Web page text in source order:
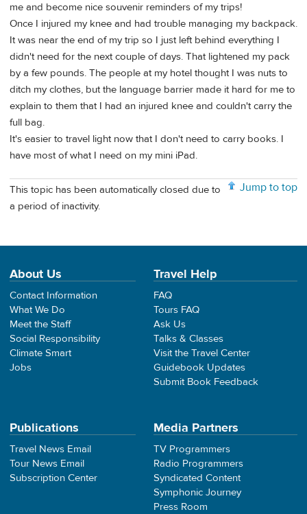
me and become nice souvenir reminders of my trips!
Once I injured my knee and had trouble managing my backpack.
It was near the end of my trip so I just left behind everything I
didn't need for the next couple of days. That lightened my pack
by a few pounds. The people at my hotel thought I was nuts to
ditch my clothes, but the language barrier made it hard for me to
explain to them that I had an injured knee and couldn't carry the
full bag.
It's easier to travel light now that I don't need to carry books. I
have most of what I need on my mini iPad.
Jump to top
This topic has been automatically closed due to
a period of inactivity.
About Us
Contact Information
What We Do
Meet the Staff
Social Responsibility
Climate Smart
Jobs
Travel Help
FAQ
Tours FAQ
Ask Us
Talks & Classes
Visit the Travel Center
Guidebook Updates
Submit Book Feedback
Publications
Travel News Email
Tour News Email
Subscription Center
Media Partners
TV Programmers
Radio Programmers
Syndicated Content
Symphonic Journey
Press Room